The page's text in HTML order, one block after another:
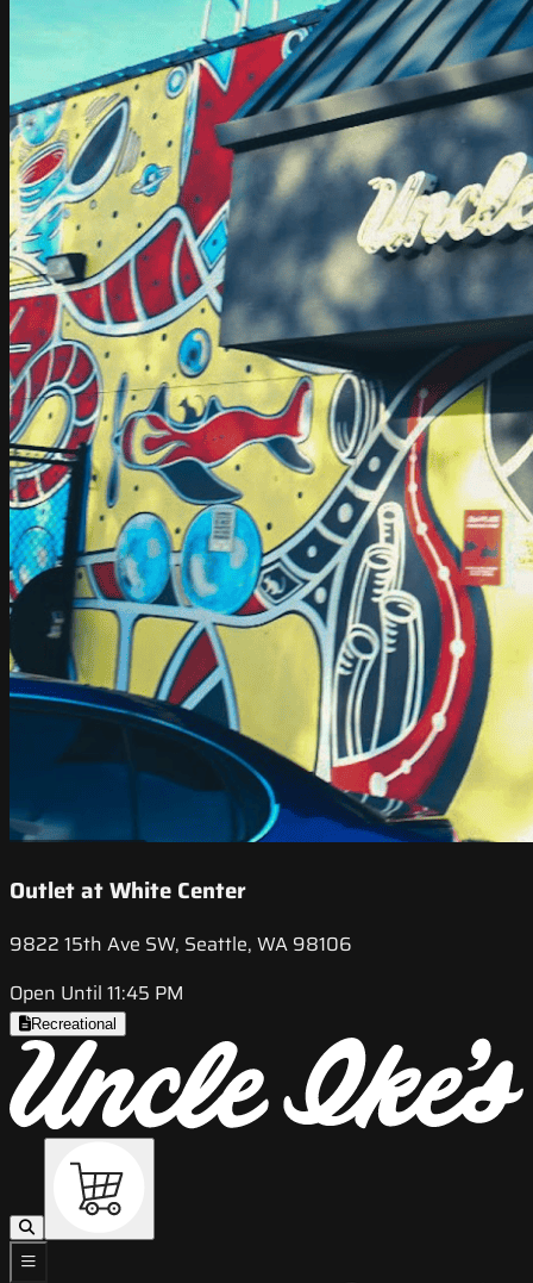
Outlet at White Center
9822 15th Ave SW, Seattle, WA 98106
Open Until 11:45 PM
Recreational